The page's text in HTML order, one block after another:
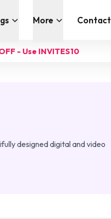
More Contact
- Use INVITES10
designed digital and video